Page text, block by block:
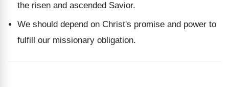
the risen and ascended Savior.
We should depend on Christ's promise and power to
fulfill our missionary obligation.